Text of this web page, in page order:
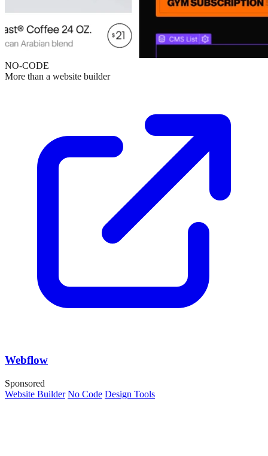
NO-CODE
More than a website builder
Webflow
Sponsored
Website Builder No Code Design Tools